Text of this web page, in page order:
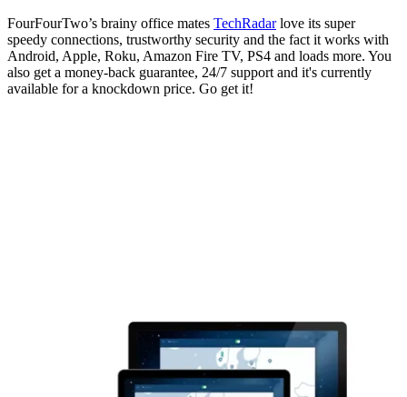
FourFourTwo’s brainy office mates TechRadarlove its super
speedy connections, trustworthy security and the fact it works with
Android, Apple, Roku, Amazon Fire TV, PS4 and loads more. You
also get a money-back guarantee, 24/7 support and it's currently
available for a knockdown price. Go get it!